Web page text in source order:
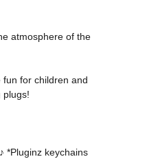
atmosphere of the
for children and
plugs!
*Pluginz keychains